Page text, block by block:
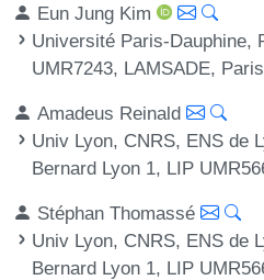
Eun Jung Kim
Université Paris-Dauphine,
UMR7243, LAMSADE,
Amadeus Reinald
Univ Lyon, CNRS, ENS de
Bernard Lyon 1, LIP
Stéphan Thomassé
Univ Lyon, CNRS, ENS de
Bernard Lyon 1, LIP